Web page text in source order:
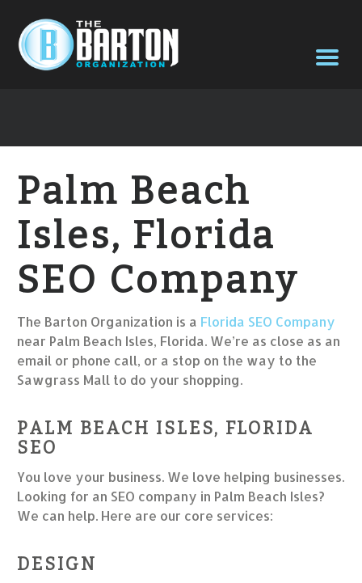
Palm Beach
Isles, Florida
SEO Company
The Barton Organization is a Florida SEO Company
near Palm Beach Isles, Florida. We’re as close as an
email or phone call, or a stop on the way to the
Sawgrass Mall to do your shopping.
PALM BEACH ISLES, FLORIDA
SEO
You love your business. We love helping businesses.
Looking for an SEO company in Palm Beach Isles?
We can help. Here are our core services:
DESIGN